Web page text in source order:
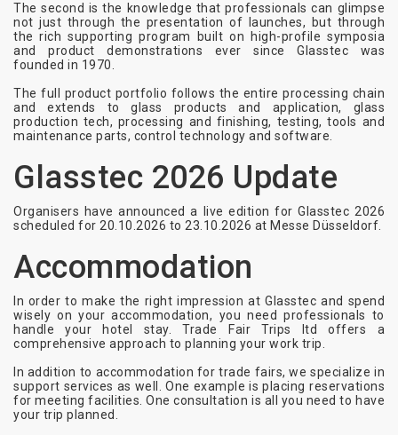
The second is the knowledge that professionals can glimpse
not just through the presentation of launches, but through
the rich supporting program built on high-profile symposia
and product demonstrations ever since Glasstec was
founded in 1970.
The full product portfolio follows the entire processing chain
and extends to glass products and application, glass
production tech, processing and finishing, testing, tools and
maintenance parts, control technology and software.
Glasstec 2026 Update
Organisers have announced a live edition for Glasstec 2026
scheduled for 20.10.2026 to 23.10.2026 at Messe Düsseldorf.
Accommodation
In order to make the right impression at Glasstec and spend
wisely on your accommodation, you need professionals to
handle your hotel stay. Trade Fair Trips ltd offers a
comprehensive approach to planning your work trip.
In addition to accommodation for trade fairs, we specialize in
support services as well. One example is placing reservations
for meeting facilities. One consultation is all you need to have
your trip planned.